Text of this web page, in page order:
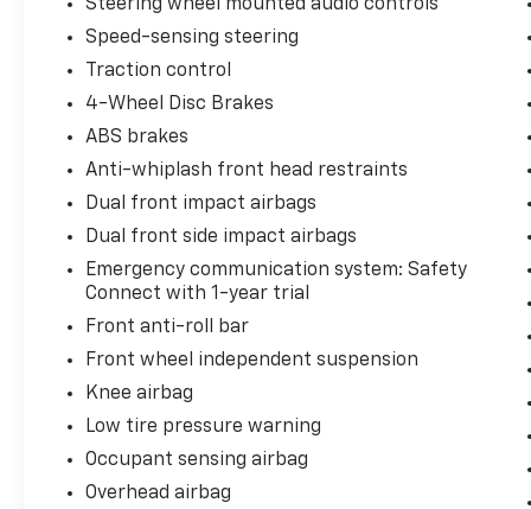
Steering wheel mounted audio controls
Speed-sensing steering
Traction control
4-Wheel Disc Brakes
ABS brakes
Anti-whiplash front head restraints
Dual front impact airbags
Dual front side impact airbags
Emergency communication system: Safety
Connect with 1-year trial
Front anti-roll bar
Front wheel independent suspension
Knee airbag
Low tire pressure warning
Occupant sensing airbag
Overhead airbag